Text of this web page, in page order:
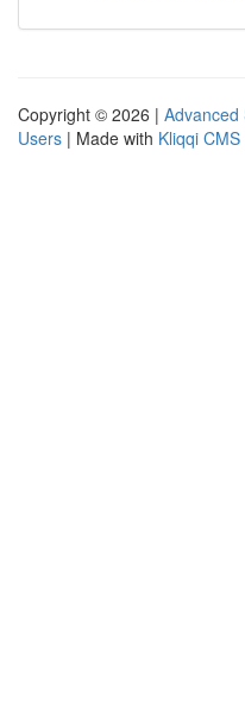
Copyright © 2026 | Advanced
Users | Made with Kliqqi CMS